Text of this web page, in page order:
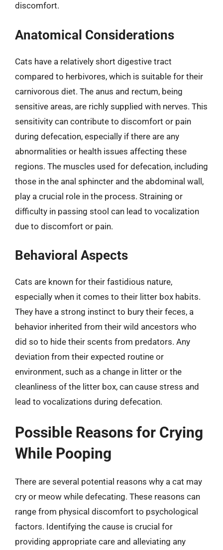
discomfort.
Anatomical Considerations
Cats have a relatively short digestive tract
compared to herbivores, which is suitable for their
carnivorous diet. The anus and rectum, being
sensitive areas, are richly supplied with nerves. This
sensitivity can contribute to discomfort or pain
during defecation, especially if there are any
abnormalities or health issues affecting these
regions. The muscles used for defecation, including
those in the anal sphincter and the abdominal wall,
play a crucial role in the process. Straining or
difficulty in passing stool can lead to vocalization
due to discomfort or pain.
Behavioral Aspects
Cats are known for their fastidious nature,
especially when it comes to their litter box habits.
They have a strong instinct to bury their feces, a
behavior inherited from their wild ancestors who
did so to hide their scents from predators. Any
deviation from their expected routine or
environment, such as a change in litter or the
cleanliness of the litter box, can cause stress and
lead to vocalizations during defecation.
Possible Reasons for Crying
While Pooping
There are several potential reasons why a cat may
cry or meow while defecating. These reasons can
range from physical discomfort to psychological
factors. Identifying the cause is crucial for
providing appropriate care and alleviating any